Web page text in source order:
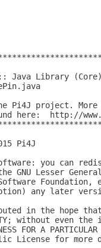
Java Library
project. More
here:  http://
Pi4J
you can
GNU Lesser
any later
in the hope
without even
FOR A
License for